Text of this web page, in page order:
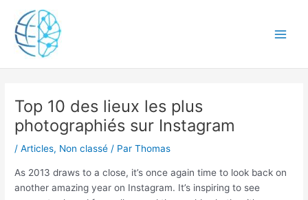
contenu
Top 10 des lieux les plus
photographiés sur Instagram
/Articles, Non classé / ParThomas
As 2013 draws to a close, it’s once again time to look back on
another amazing year on Instagram. It’s inspiring to see
des
articles